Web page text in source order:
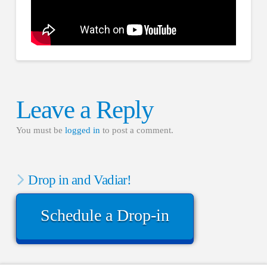
Leave a Reply
You must be logged in to post a comment.
Drop in and Vadiar!
Schedule a Drop-in